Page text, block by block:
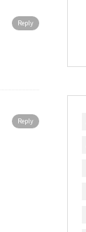
Reply
Reply